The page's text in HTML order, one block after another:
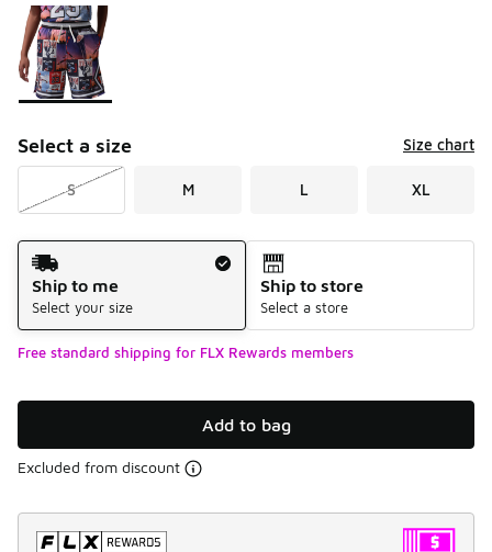
Page 1 of 1 displaying 1 to 1 of 1 colors
Please select a style
Select a size Size chart
S M L XL
Shipping Method
Ship to me
Select your size
Ship to store
Select a store
Free standard shipping for FLX Rewards members
Add to bag
Excluded from discount